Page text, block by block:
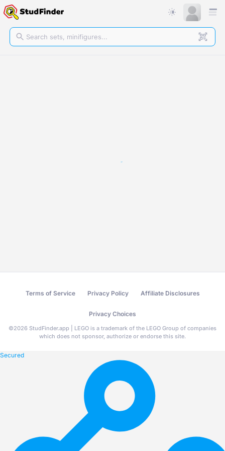
Terms of Service Privacy Policy Affiliate Disclosures
Privacy Choices
©2026 StudFinder.app | LEGO is a trademark of the LEGO Group of companies
which does not sponsor, authorize or endorse this site.
Secured